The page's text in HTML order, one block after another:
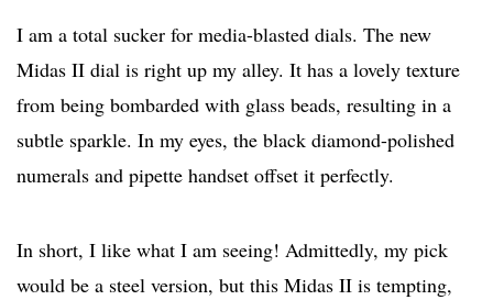
I am a total sucker for media-blasted dials. The new
Midas II dial is right up my alley. It has a lovely texture
from being bombarded with glass beads, resulting in a
subtle sparkle. In my eyes, the black diamond-polished
numerals and pipette handset offset it perfectly.
In short, I like what I am seeing! Admittedly, my pick
would be a steel version, but this Midas II is tempting,